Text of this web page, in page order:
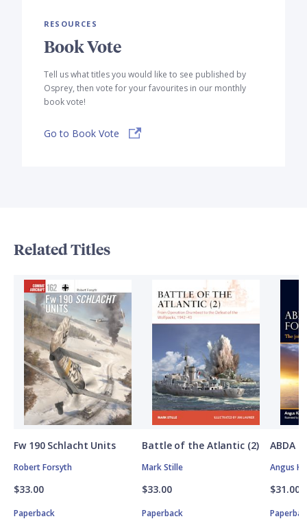
RESOURCES
Book Vote
Tell us what titles you would like to see published by
Osprey, then vote for your favourites in our monthly
book vote!
Go to Book Vote
Related Titles
Fw 190 Schlacht Units
Robert Forsyth
$33.00
Paperback
Battle of the Atlantic (2)
Mark Stille
$33.00
Paperback
ABDA
Angus
$31.00